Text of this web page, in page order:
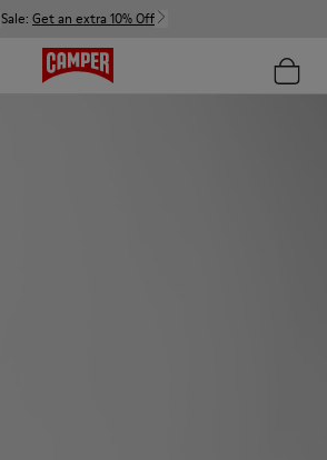
Sale: Get an extra 10% Off